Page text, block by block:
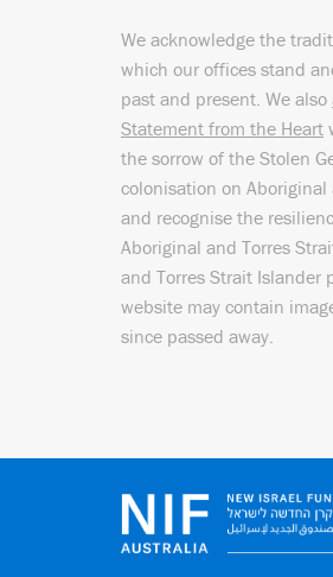
We acknowledge the
which our offices stand
past and present. We also
Statement from the Heart
the sorrow of the Stolen
colonisation on
and recognise the
Aboriginal and Torres
and Torres Strait Islander
website may contain
since passed away.